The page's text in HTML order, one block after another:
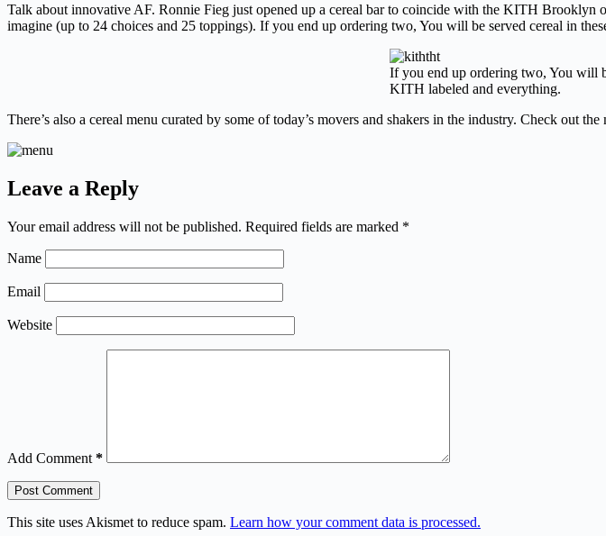
Talk about innovative AF. Ronnie Fieg just opened up a cereal bar to coincide with the KITH
imagine (up to 24 choices and 25 toppings). If you end up ordering two, You will be served cereal in
If you end up ordering two, You will
KITH labeled and everything.
There’s also a cereal menu curated by some of today’s movers and shakers in the industry. Check out the
Leave a Reply
Your email address will not be published. Required fields are marked *
Name
Email
Website
Add Comment *
Post Comment
This site uses Akismet to reduce spam. Learn how your comment data is processed.